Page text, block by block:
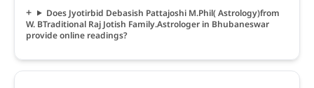
Does Jyotirbid Debasish Pattajoshi M.Phil( Astrology)from
W. BTraditional Raj Jotish Family.Astrologer in Bhubaneswar
provide online readings?